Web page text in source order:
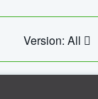
Version: All